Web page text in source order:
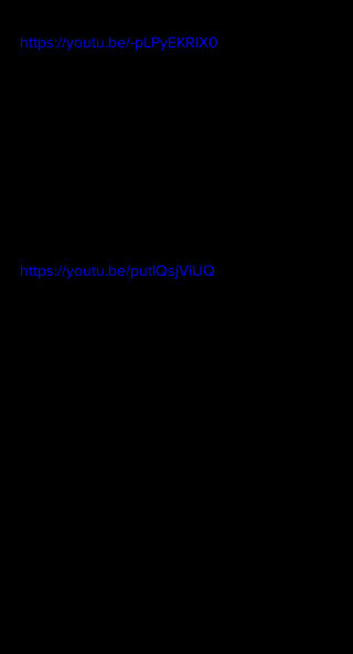
https://youtu.be/-pLPyEKRlX0
https://youtu.be/putlQsjViUQ